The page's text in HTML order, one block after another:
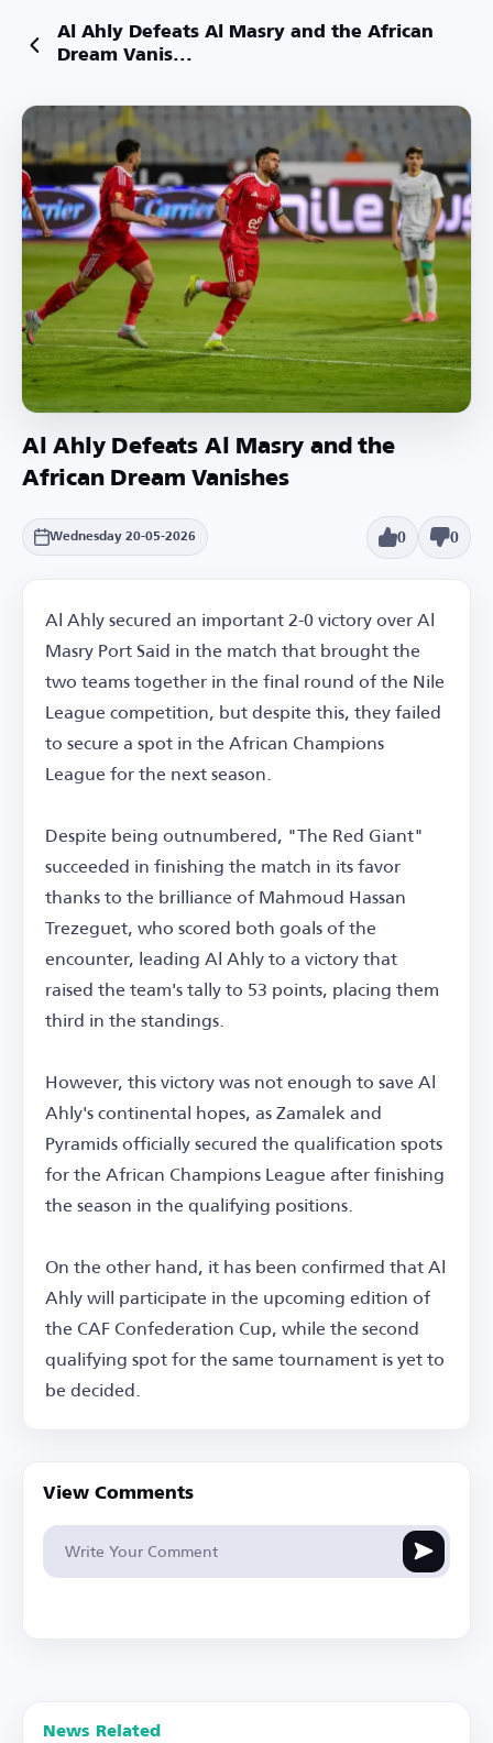
Al Ahly Defeats Al Masry and the African
Dream Vanis...
Al Ahly Defeats Al Masry and the
African Dream Vanishes
Wednesday 20-05-2026 0 0
Al Ahly secured an important 2-0 victory over Al
Masry Port Said in the match that brought the
two teams together in the final round of the Nile
League competition, but despite this, they failed
to secure a spot in the African Champions
League for the next season.
Despite being outnumbered, "The Red Giant"
succeeded in finishing the match in its favor
thanks to the brilliance of Mahmoud Hassan
Trezeguet, who scored both goals of the
encounter, leading Al Ahly to a victory that
raised the team's tally to 53 points, placing them
third in the standings.
However, this victory was not enough to save Al
Ahly's continental hopes, as Zamalek and
Pyramids officially secured the qualification spots
for the African Champions League after finishing
the season in the qualifying positions.
On the other hand, it has been confirmed that Al
Ahly will participate in the upcoming edition of
the CAF Confederation Cup, while the second
qualifying spot for the same tournament is yet to
be decided.
View Comments
News Related